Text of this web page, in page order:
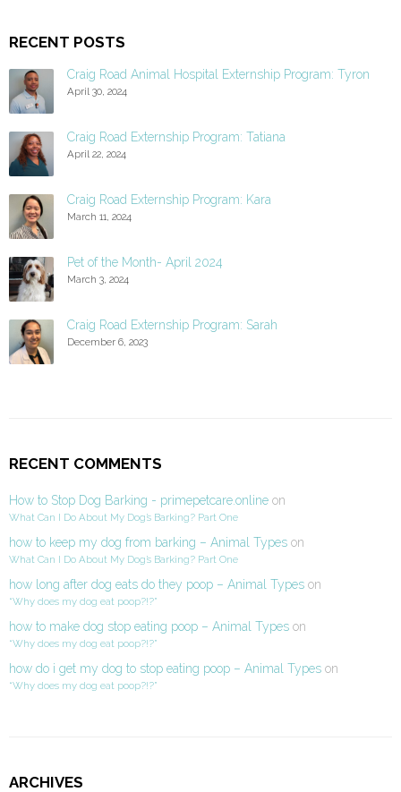
RECENT POSTS
Craig Road Animal Hospital Externship Program: Tyron
April 30, 2024
Craig Road Externship Program: Tatiana
April 22, 2024
Craig Road Externship Program: Kara
March 11, 2024
Pet of the Month- April 2024
March 3, 2024
Craig Road Externship Program: Sarah
December 6, 2023
RECENT COMMENTS
How to Stop Dog Barking - primepetcare.online on
What Can I Do About My Dog’s Barking? Part One
how to keep my dog from barking – Animal Types on
What Can I Do About My Dog’s Barking? Part One
how long after dog eats do they poop – Animal Types on
“Why does my dog eat poop?!?”
how to make dog stop eating poop – Animal Types on
“Why does my dog eat poop?!?”
how do i get my dog to stop eating poop – Animal Types on
“Why does my dog eat poop?!?”
ARCHIVES